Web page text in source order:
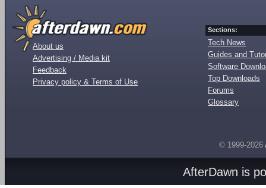
About us
Advertising / Media kit
Feedback
Privacy policy & Terms of Use
Sections:
Tech News
Guides and
Software
Top Downloads
Forums
Glossary
© 1999-2026
AfterDawn is